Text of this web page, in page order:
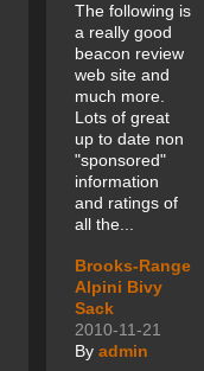
The following is
a really good
beacon review
web site and
much more.
Lots of great
up to date non
"sponsored"
information
and ratings of
all the...
Brooks-Range
Alpini Bivy
Sack
2010-11-21
By admin